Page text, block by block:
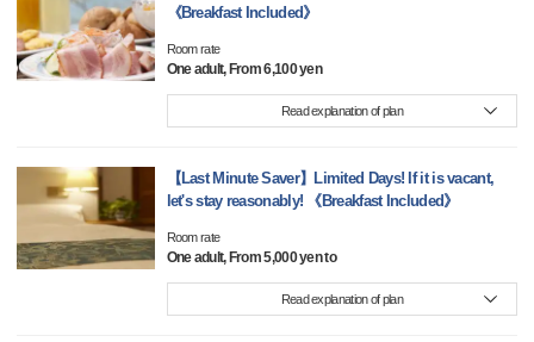
《Breakfast Included》
Room rate
One adult, From 6,100 yen
Read explanation of plan
【Last Minute Saver】Limited Days! If it is vacant,
let's stay reasonably! 《Breakfast Included》
Room rate
One adult, From 5,000 yen to
Read explanation of plan